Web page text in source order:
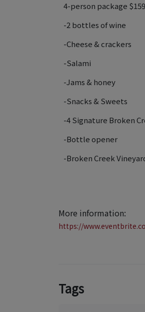
4-person package $159
-2 bottles of wine
-Cheese & crackers
-Salami
-Jams & honey
-Snacks & Sweets
-4 Signature Broken
-Bottle opener
-Broken Creek
More information:
https://
Tags